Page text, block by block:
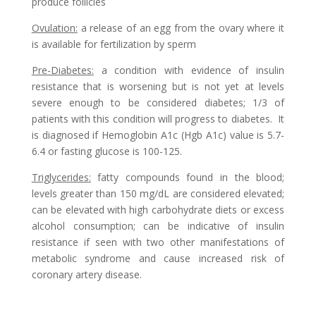
Ovulation: a release of an egg from the ovary where it
is available for fertilization by sperm
Pre-Diabetes: a condition with evidence of insulin
resistance that is worsening but is not yet at levels
severe enough to be considered diabetes; 1/3 of
patients with this condition will progress to diabetes. It
is diagnosed if Hemoglobin A1c (Hgb A1c) value is 5.7-
6.4 or fasting glucose is 100-125.
Triglycerides: fatty compounds found in the blood;
levels greater than 150 mg/dL are considered elevated;
can be elevated with high carbohydrate diets or excess
alcohol consumption; can be indicative of insulin
resistance if seen with two other manifestations of
metabolic syndrome and cause increased risk of
coronary artery disease.